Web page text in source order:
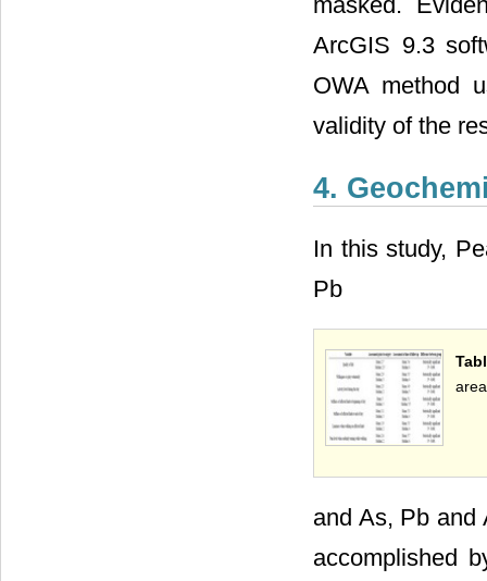
ArcGIS 9.3
OWA method
validity of the
4.
In this study,
Pb
and As, Pb and
accomplished